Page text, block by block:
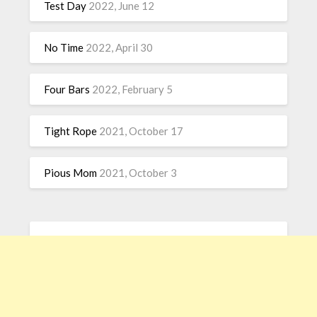
Test Day 2022, June 12
No Time 2022, April 30
Four Bars 2022, February 5
Tight Rope 2021, October 17
Pious Mom 2021, October 3